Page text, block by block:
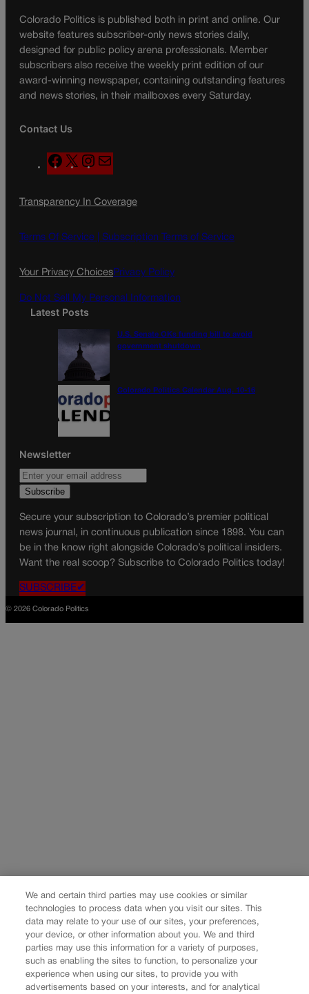
Colorado Politics is published both in print and online. Our
website features subscriber-only news stories daily,
designed for public policy arena professionals. Member
subscribers also receive the weekly print edition of our
award-winning newspaper, containing outstanding features
and news stories, in their mailboxes every Saturday.
Contact Us
F
a
e
o
X
n
t
g
a
l
Transparency In Coverage
Terms Of Service | Subscription Terms of Service
Your Privacy ChoicesPrivacy Policy
Do Not Sell My Personal Information
Latest Posts
U.S. Senate OKs funding bill to avoid
government shutdown
Colorado Politics Calendar Aug. 10-16
Newsletter
Secure your subscription to Colorado’s premier political
news journal, in continuous publication since 1898. You can
be in the know right alongside Colorado’s political insiders.
Want the real scoop? Subscribe to Colorado Politics today!
SUBSCRIBE✔
© 2026 Colorado Politics
We and certain third parties may use cookies or similar
technologies to process data when you visit our sites. This
data may relate to your use of our sites, your preferences,
your device, or other information about you. We and third
parties may use this information for a variety of purposes,
such as enabling the sites to function, to personalize your
experience when using our sites, to provide you with
advertisements based on your interests, and for analytical